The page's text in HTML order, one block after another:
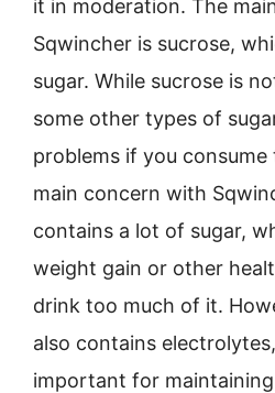
it in moderation. The
Sqwincher is sucrose,
sugar. While sucrose is
some other types of
problems if you
main concern with
contains a lot of sugar,
weight gain or other
drink too much of it.
also contains
important for